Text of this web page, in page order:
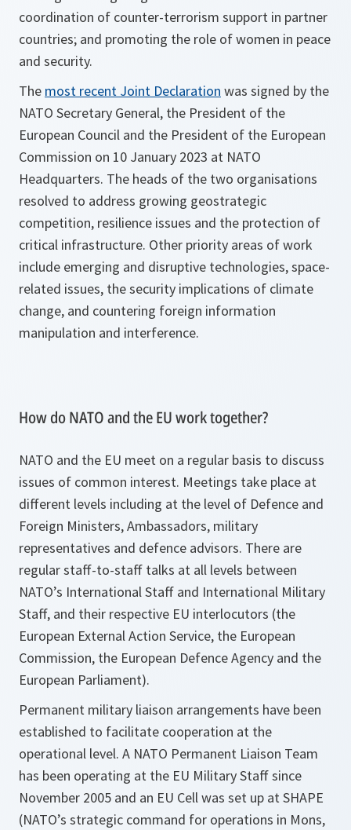
coordination of counter-terrorism support in partner
countries; and promoting the role of women in peace
and security.
The most recent Joint Declaration was signed by the
NATO Secretary General, the President of the
European Council and the President of the European
Commission on 10 January 2023 at NATO
Headquarters. The heads of the two organisations
resolved to address growing geostrategic
competition, resilience issues and the protection of
critical infrastructure. Other priority areas of work
include emerging and disruptive technologies, space-
related issues, the security implications of climate
change, and countering foreign information
manipulation and interference.
How do NATO and the EU work together?
NATO and the EU meet on a regular basis to discuss
issues of common interest. Meetings take place at
different levels including at the level of Defence and
Foreign Ministers, Ambassadors, military
representatives and defence advisors. There are
regular staff-to-staff talks at all levels between
NATO’s International Staff and International Military
Staff, and their respective EU interlocutors (the
European External Action Service, the European
Commission, the European Defence Agency and the
European Parliament).
Permanent military liaison arrangements have been
established to facilitate cooperation at the
operational level. A NATO Permanent Liaison Team
has been operating at the EU Military Staff since
November 2005 and an EU Cell was set up at SHAPE
(NATO’s strategic command for operations in Mons,